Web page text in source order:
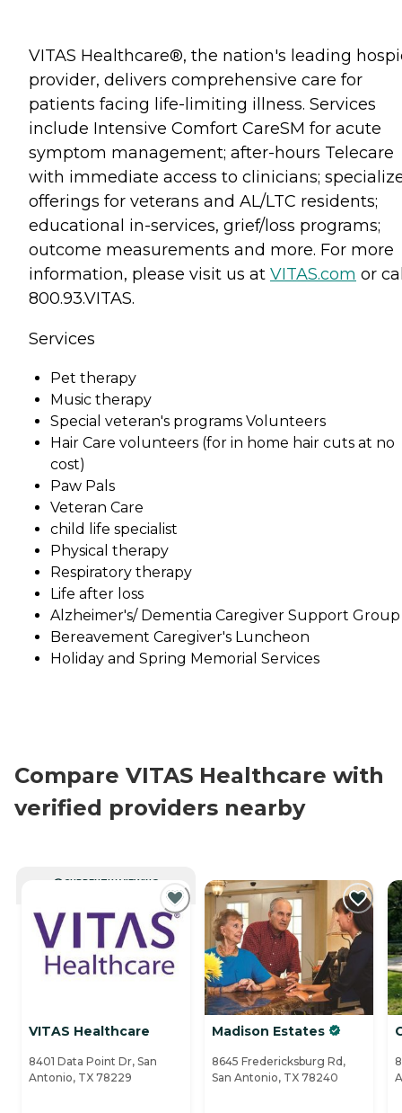
VITAS Healthcare®, the nation's leading
provider, delivers comprehensive care for
patients facing life-limiting illness. Services
include Intensive Comfort CareSM for acute
symptom management; after-hours Telecare
with immediate access to clinicians;
offerings for veterans and AL/LTC residents;
educational in-services, grief/loss programs;
outcome measurements and more. For more
information, please visit us at VITAS.com or
800.93.VITAS.
Services
Pet therapy
Music therapy
Special veteran's programs Volunteers
Hair Care volunteers (for in home hair cuts at no
cost)
Paw Pals
Veteran Care
child life specialist
Physical therapy
Respiratory therapy
Life after loss
Alzheimer's/ Dementia Caregiver Support Group
Bereavement Caregiver's Luncheon
Holiday and Spring Memorial Services
Compare VITAS Healthcare with
verified providers nearby
CURRENTLY VIEWING
VITAS Healthcare
8401 Data Point Dr, San
Antonio, TX 78229
Madison Estates
8645 Fredericksburg Rd,
San Antonio, TX 78240